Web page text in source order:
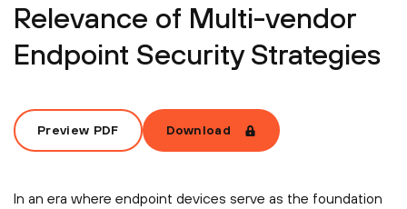
Relevance of Multi-vendor
Endpoint Security Strategies
Preview PDF Download
In an era where endpoint devices serve as the foundation